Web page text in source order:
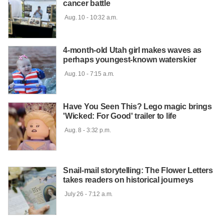
cancer battle
Aug. 10 - 10:32 a.m.
4-month-old Utah girl makes waves as
perhaps youngest-known waterskier
Aug. 10 - 7:15 a.m.
Have You Seen This? Lego magic brings
'Wicked: For Good' trailer to life
Aug. 8 - 3:32 p.m.
Snail-mail storytelling: The Flower Letters
takes readers on historical journeys
July 26 - 7:12 a.m.